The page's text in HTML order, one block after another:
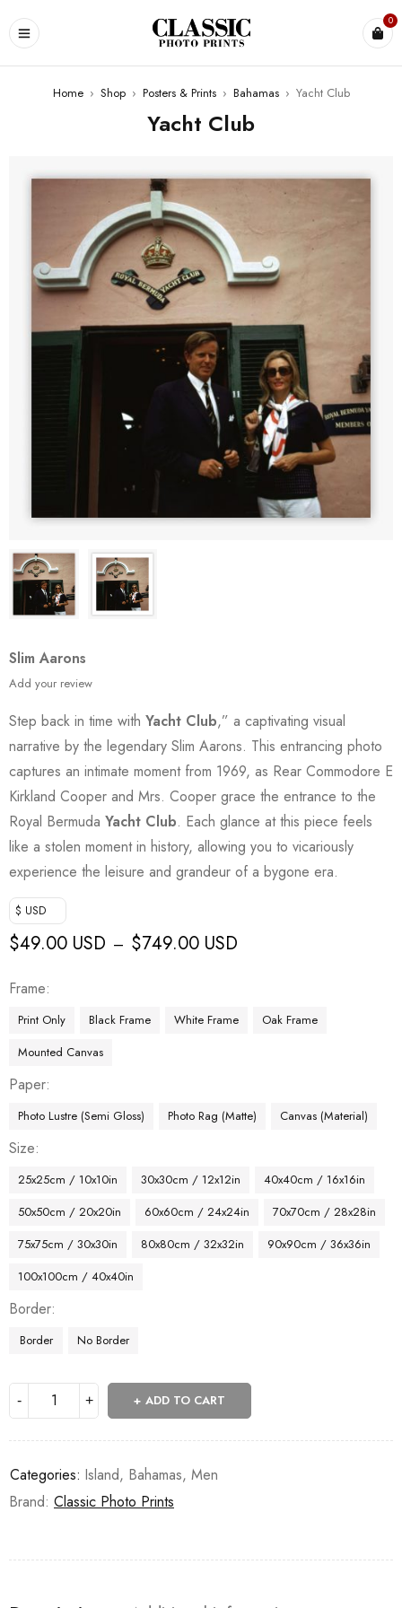
0
Home › Shop › Posters & Prints › Bahamas › Yacht Club
Yacht Club
Slim Aarons
Add your review
Step back in time with Yacht Club,” a captivating visual
narrative by the legendary Slim Aarons. This entrancing photo
captures an intimate moment from 1969, as Rear Commodore E
Kirkland Cooper and Mrs. Cooper grace the entrance to the
Royal Bermuda Yacht Club. Each glance at this piece feels
like a stolen moment in history, allowing you to vicariously
experience the leisure and grandeur of a bygone era.
$ USD
$49.00 USD – $749.00 USD
Frame
Print Only Black Frame White Frame
Oak Frame
Mounted Canvas
Paper
Photo Lustre (Semi Gloss) Photo Rag (Matte) Canvas (Material)
Size
25x25cm / 10x10in 30x30cm / 12x12in
40x40cm / 16x16in
50x50cm / 20x20in
60x60cm / 24x24in
70x70cm / 28x28in
75x75cm / 30x30in
80x80cm / 32x32in
90x90cm / 36x36in
100x100cm / 40x40in
Border
Border No Border
ADD TO CART
Categories: Island, Bahamas, Men
Brand: Classic Photo Prints